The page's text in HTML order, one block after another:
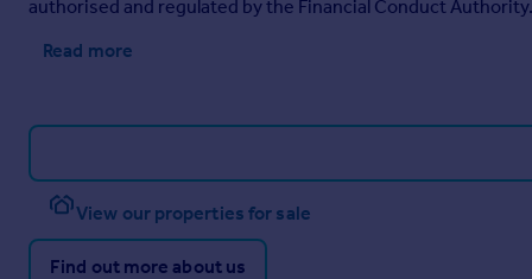
authorised and regulated by the Financial Conduct Authority.
Read more
View our properties for sale
Find out more about us